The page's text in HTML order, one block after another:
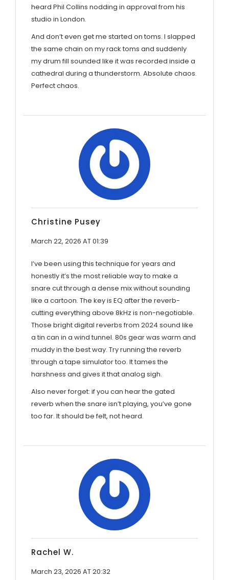
heard Phil Collins nodding in approval from his
studio in London.
And don’t even get me started on toms. I slapped
the same chain on my rack toms and suddenly
my drum fill sounded like it was recorded inside a
cathedral during a thunderstorm. Absolute chaos.
Perfect chaos.
Christine Pusey
March 22, 2026 AT 01:39
I’ve been using this technique for years and
honestly it’s the most reliable way to make a
snare cut through a dense mix without sounding
like a cartoon. The key is EQ after the reverb-
cutting everything above 8kHz is non-negotiable.
Those bright digital reverbs from 2024 sound like
a tin can in a wind tunnel. 80s gear was warm and
muddy in the best way. Try running the reverb
through a tape simulator too. It tames the
harshness and gives it that analog sigh.
Also never forget: if you can hear the gated
reverb when the snare isn’t playing, you’ve gone
too far. It should be felt, not heard.
Rachel W.
March 23, 2026 AT 20:32